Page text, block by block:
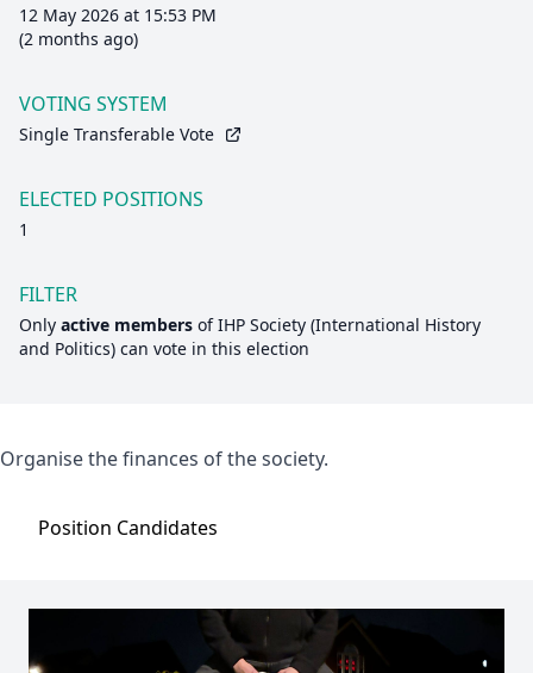
12 May 2026 at 15:53 PM
(2 months ago)
VOTING SYSTEM
Single Transferable Vote
ELECTED POSITIONS
1
FILTER
Only active members ofIHP Society (International History
and Politics) can vote in this election
Organise the finances of the society.
Position Candidates